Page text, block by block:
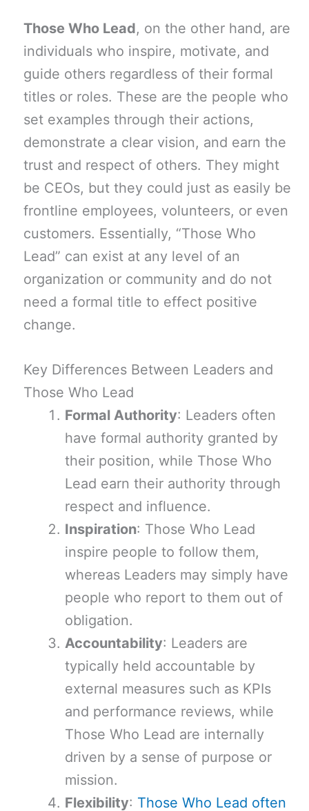
Those Who Lead, on the other hand, are
individuals who inspire, motivate, and
guide others regardless of their formal
titles or roles. These are the people who
set examples through their actions,
demonstrate a clear vision, and earn the
trust and respect of others. They might
be CEOs, but they could just as easily be
frontline employees, volunteers, or even
customers. Essentially, “Those Who
Lead” can exist at any level of an
organization or community and do not
need a formal title to effect positive
change.
Key Differences Between Leaders and
Those Who Lead
Formal Authority: Leaders often
have formal authority granted by
their position, while Those Who
Lead earn their authority through
respect and influence.
Inspiration: Those Who Lead
inspire people to follow them,
whereas Leaders may simply have
people who report to them out of
obligation.
Accountability: Leaders are
typically held accountable by
external measures such as KPIs
and performance reviews, while
Those Who Lead are internally
driven by a sense of purpose or
mission.
Flexibility: Those Who Lead often